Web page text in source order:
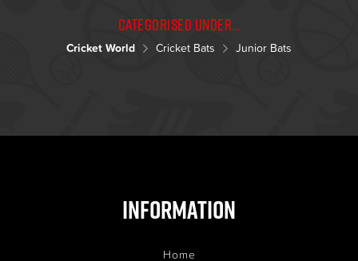
Categorised under...
Cricket World Cricket Bats Junior Bats
Information
Home